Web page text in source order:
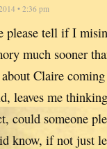
• 2:36 pm
please tell if I
much sooner
Claire
leaves me
could someone
know, if not just